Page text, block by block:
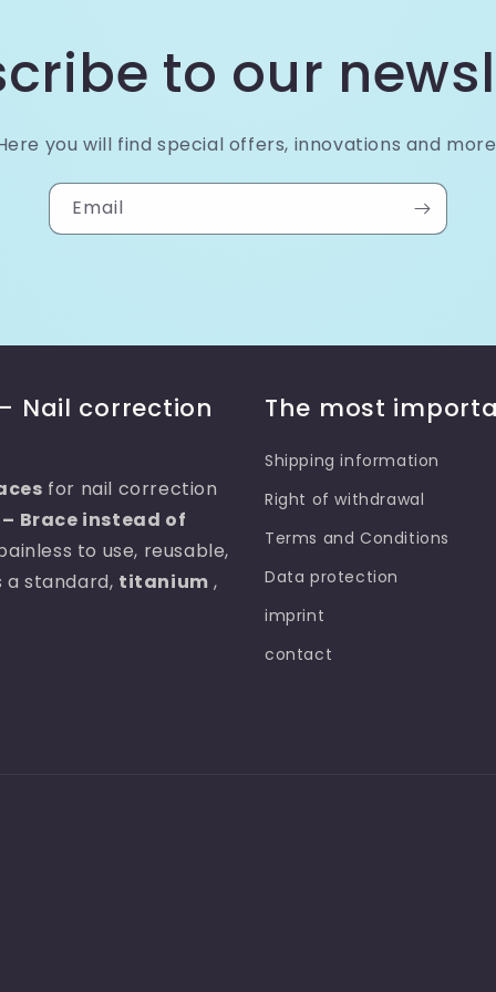
to our
you will find special offers, innovations and
Email
Nail correction
for nail correction
– Brace instead of
to use, reusable,
a standard, titanium ,
The most
Shipping information
Right of withdrawal
Terms and Conditions
Data protection
imprint
contact